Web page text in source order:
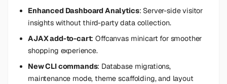
Enhanced Dashboard Analytics: Server-side visitor
insights without third-party data collection.
AJAX add-to-cart: Offcanvas minicart for smoother
shopping experience.
New CLI commands: Database migrations,
maintenance mode, theme scaffolding, and layout